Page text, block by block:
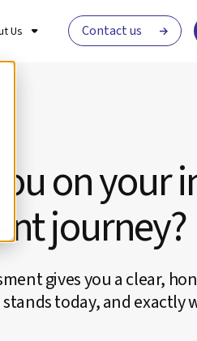
Us Contact us
on your
journey?
gives you a clear,
today, and exactly